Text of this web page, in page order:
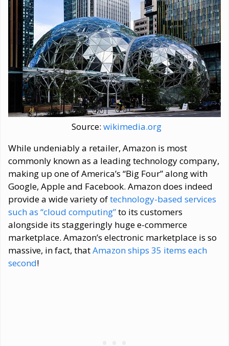
Source: wikimedia.org
While undeniably a retailer, Amazon is most
commonly known as a leading technology company,
making up one of America’s “Big Four” along with
Google, Apple and Facebook. Amazon does indeed
provide a wide variety oftechnology-based services
such as “cloud computing”to its customers
alongside its staggeringly huge e-commerce
marketplace. Amazon’s electronic marketplace is so
massive, in fact, thatAmazon ships 35 items each
second!